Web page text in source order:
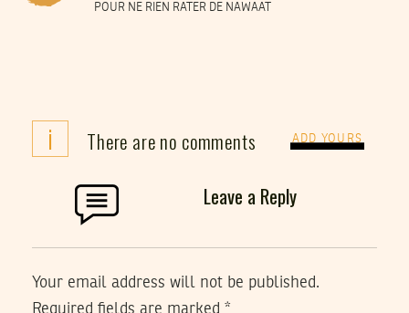
POUR NE RIEN RATER DE NAWAAT
i There are no comments ADD YOURS
Leave a Reply
Your email address will not be published.
Required fields are marked *